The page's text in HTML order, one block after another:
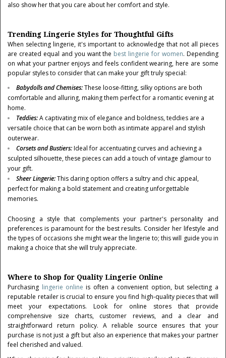
also show her that you care about her comfort and style.
Trending Lingerie Styles for Thoughtful Gifts
When selecting lingerie, it's important to acknowledge that not all pieces
are created equal and you want the best lingerie for women. Depending
on what your partner enjoys and feels confident wearing, here are some
popular styles to consider that can make your gift truly special:
Babydolls and Chemises:These loose-fitting, silky options are both
comfortable and alluring, making them perfect for a romantic evening at
home.
Teddies:A captivating mix of elegance and boldness, teddies are a
versatile choice that can be worn both as intimate apparel and stylish
outerwear.
Corsets and Bustiers:Ideal for accentuating curves and achieving a
sculpted silhouette, these pieces can add a touch of vintage glamour to
your gift.
Sheer Lingerie:This daring option offers a sultry and chic appeal,
perfect for making a bold statement and creating unforgettable
memories.
Choosing a style that complements your partner's personality and
preferences is paramount for the best results. Consider her lifestyle and
the types of occasions she might wear the lingerie to; this will guide you in
making a choice that she will truly appreciate.
Where to Shop for Quality Lingerie Online
Purchasing lingerie online is often a convenient option, but selecting a
reputable retailer is crucial to ensure you find high-quality pieces that will
meet your expectations. Look for online stores that provide
comprehensive size charts, customer reviews, and a clear and
straightforward return policy. A reliable source ensures that your
purchase is not just a gift but also an experience that makes your partner
feel cherished and valued.